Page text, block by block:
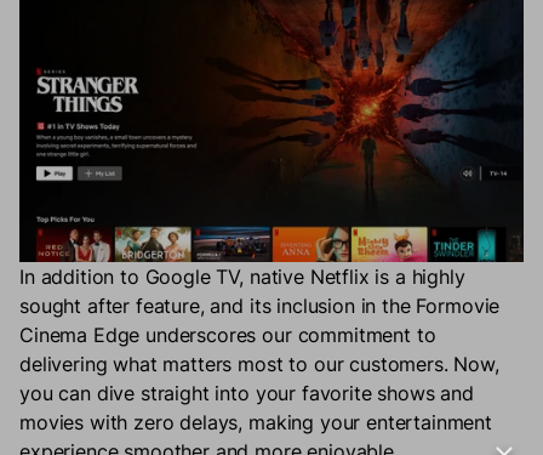
In addition to Google TV, native Netflix is a highly
sought after feature, and its inclusion in the Formovie
Cinema Edge underscores our commitment to
delivering what matters most to our customers. Now,
you can dive straight into your favorite shows and
movies with zero delays, making your entertainment